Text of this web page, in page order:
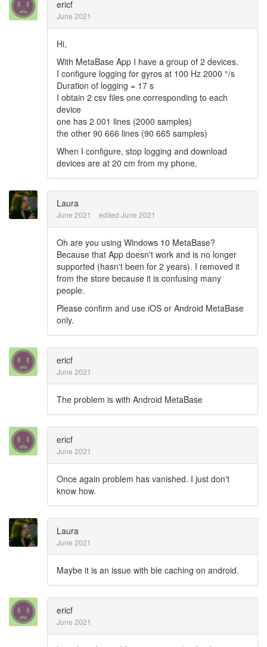
ericf
June 2021
Hi,
With MetaBase App I have a group of 2 devices.
I configure logging for gyros at 100 Hz 2000 °/s
Duration of logging = 17 s
I obtain 2 csv files one corresponding to each
device
one has 2 001 lines (2000 samples)
the other 90 666 lines (90 665 samples)
When I configure, stop logging and download
devices are at 20 cm from my phone.
Laura
June 2021 edited June 2021
Oh are you using Windows 10 MetaBase?
Because that App doesn't work and is no longer
supported (hasn't been for 2 years). I removed it
from the store because it is confusing many
people.
Please confirm and use iOS or Android MetaBase
only.
ericf
June 2021
The problem is with Android MetaBase
ericf
June 2021
Once again problem has vanished. I just don't
know how.
Laura
June 2021
Maybe it is an issue with ble caching on android.
ericf
June 2021